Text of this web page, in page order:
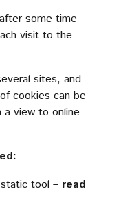
some time
visit to the
sites, and
cookies can be
view to online
tool – read